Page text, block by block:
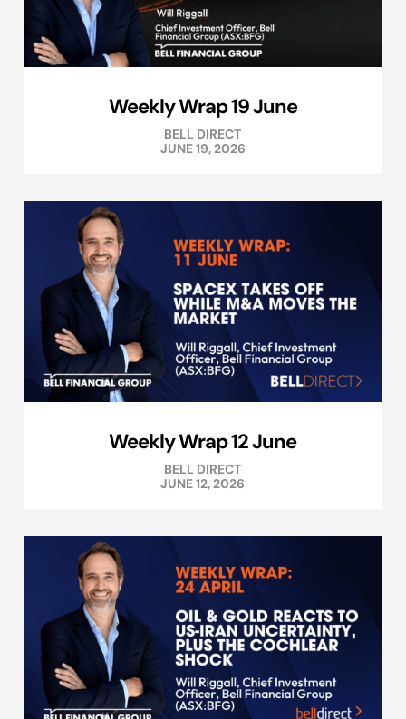
Weekly Wrap 19 June
BELL DIRECT
JUNE 19, 2026
Weekly Wrap 12 June
BELL DIRECT
JUNE 12, 2026